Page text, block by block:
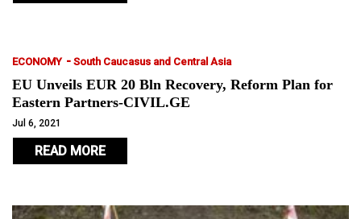
ECONOMY - South Caucasus and Central Asia
EU Unveils EUR 20 Bln Recovery, Reform Plan for
Eastern Partners-CIVIL.GE
Jul 6, 2021
READ MORE